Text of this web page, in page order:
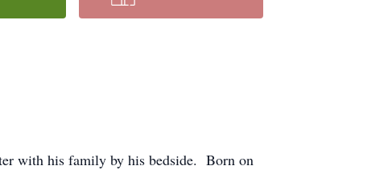
with his family by his bedside. Born on